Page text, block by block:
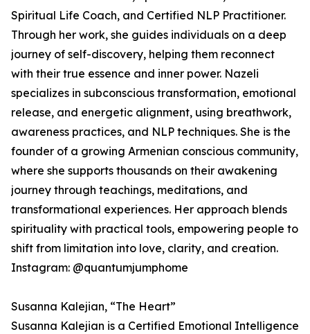
Spiritual Life Coach, and Certified NLP Practitioner.
Through her work, she guides individuals on a deep
journey of self-discovery, helping them reconnect
with their true essence and inner power. Nazeli
specializes in subconscious transformation, emotional
release, and energetic alignment, using breathwork,
awareness practices, and NLP techniques. She is the
founder of a growing Armenian conscious community,
where she supports thousands on their awakening
journey through teachings, meditations, and
transformational experiences. Her approach blends
spirituality with practical tools, empowering people to
shift from limitation into love, clarity, and creation.
Instagram: @quantumjumphome
Susanna Kalejian, “The Heart”
Susanna Kalejian is a Certified Emotional Intelligence